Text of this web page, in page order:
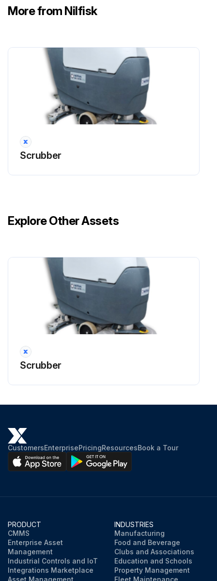
Clean the detergent tank
Turn on the machine by turning the ignition key (80) to “I”
Run this procedure
1 Weekly Solution/Clean Water Filter Cleaning
- SOLUTION FILTER CLEANING (For BA 451, BA 451D, BA 531, BA 531D, CA 451, CA 531, without EcoFlexTM system)
5. Open the tap (A)
Run this procedure
More from Nilfisk
Scrubber
Explore Other Assets
Scrubber
CustomersEnterprisePricingResourcesBook a Tour
PRODUCT
CMMS
Enterprise Asset
Management
Industrial Controls and IoT
Integrations Marketplace
INDUSTRIES
Manufacturing
Food and Beverage
Clubs and Associations
Education and Schools
Property Management